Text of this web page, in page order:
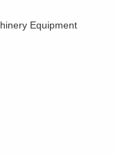
Equipment